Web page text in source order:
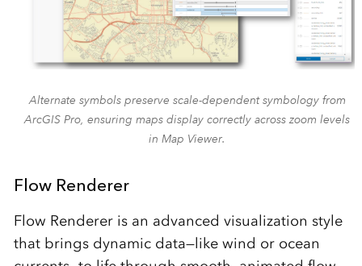
Alternate symbols preserve scale-dependent symbology from
ArcGIS Pro, ensuring maps display correctly across zoom levels
in Map Viewer.
Flow Renderer
Flow Renderer is an advanced visualization style
that brings dynamic data—like wind or ocean